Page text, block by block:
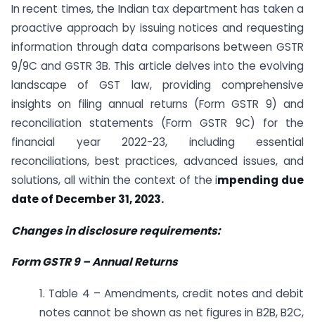
In recent times, the Indian tax department has taken a
proactive approach by issuing notices and requesting
information through data comparisons between GSTR
9/9C and GSTR 3B. This article delves into the evolving
landscape of GST law, providing comprehensive
insights on filing annual returns (Form GSTR 9) and
reconciliation statements (Form GSTR 9C) for the
financial year 2022-23, including essential
reconciliations, best practices, advanced issues, and
solutions, all within the context of the impending due
date of December 31, 2023.
Changes in disclosure requirements:
Form GSTR 9–Annual Returns
1. Table 4 – Amendments, credit notes and debit
notes cannot be shown as net figures in B2B, B2C,